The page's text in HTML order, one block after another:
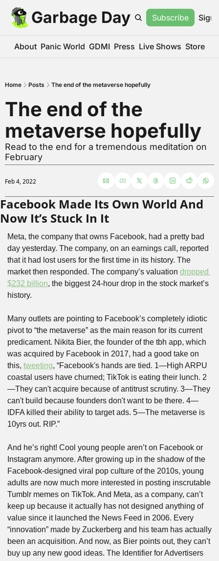
Garbage Day Subscribe Sign
About Panic World GDMI Press Live Shows Store
Home Posts The end of the metaverse hopefully
The end of the
metaverse hopefully
Read to the end for a tremendous meditation on
February
Feb 4, 2022
Facebook Made Its Own World And
Now It’s Stuck In It
Meta, the company that owns Facebook, had a pretty bad
day yesterday. The company, on an earnings call, reported
that it had lost users for the first time in its history. The
market then responded. The company’s valuation dropped
$232 billion, the biggest 24-hour drop in the stock market’s
history.
Many outlets are pointing to Facebook’s completely idiotic
pivot to “the metaverse” as the main reason for its current
predicament. Nikita Bier, the founder of the tbh app, which
was acquired by Facebook in 2017, had a good take on
this, tweeting, “Facebook's hands are tied. 1—High ARPU
coastal users have churned; TikTok is eating their lunch. 2
—They can't acquire because of antitrust scrutiny. 3—They
can't build because founders don't want to be there. 4—
IDFA killed their ability to target ads. 5—The metaverse is
10yrs out. RIP.”
And he’s right! Cool young people aren’t on Facebook or
Instagram anymore. After growing up in the shadow of the
Facebook-designed viral pop culture of the 2010s, young
adults are now much more interested in posting inscrutable
Tumblr memes on TikTok. And Meta, as a company, can’t
keep up because it actually has not designed anything of
value since it launched the News Feed in 2006. Every
“innovation” made by Zuckerberg and his team has actually
been an acquisition. And now, as Bier points out, they can’t
buy up any new good ideas. The Identifier for Advertisers